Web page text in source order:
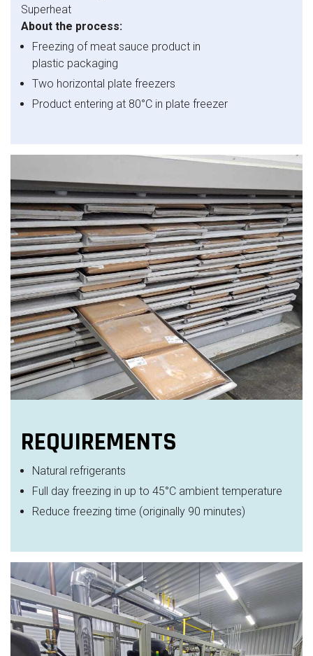
Superheat
About the process:
Freezing of meat sauce product in
plastic packaging
Two horizontal plate freezers
Product entering at 80°C in plate freezer
REQUIREMENTS
Natural refrigerants
Full day freezing in up to 45°C ambient temperature
Reduce freezing time (originally 90 minutes)